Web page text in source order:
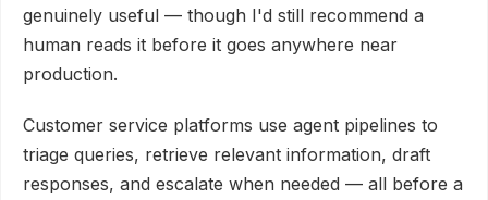
genuinely useful — though I'd still recommend a
human reads it before it goes anywhere near
production.
Customer service platforms use agent pipelines to
triage queries, retrieve relevant information, draft
responses, and escalate when needed — all before a